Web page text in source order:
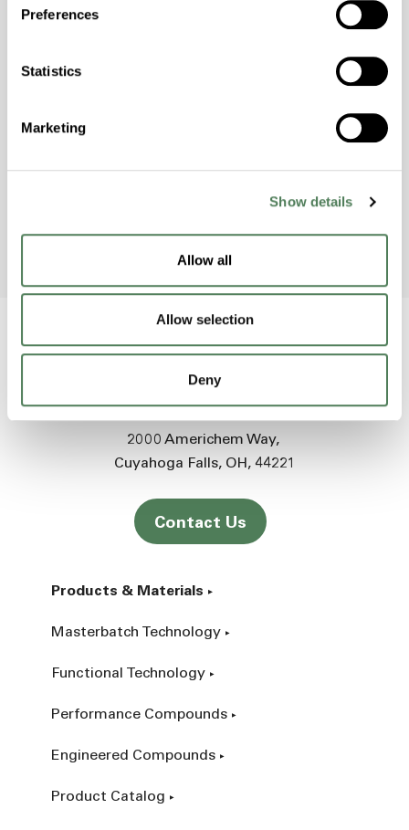
Preferences
Statistics
Marketing
Show details
Allow all
Allow selection
Deny
World Environment Day 2024!
Americhem’s India team celebrated World
to raise awareness and protect the
2000 Americhem Way
Cuyahoga Falls OH 44221
Contact Us
Products & Materials
Masterbatch Technology
Functional Technology
Performance Compounds
Engineered Compounds
Product Catalog